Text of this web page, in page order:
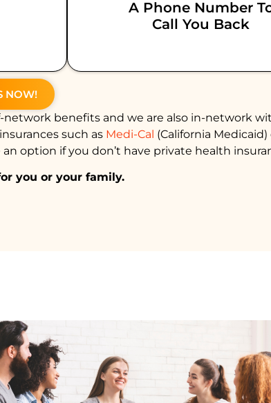
A Phone Number
Call You Back
NOW!
benefits and we are also in-network
such as Medi-Cal (California
option if you don’t have private health
you or your family.